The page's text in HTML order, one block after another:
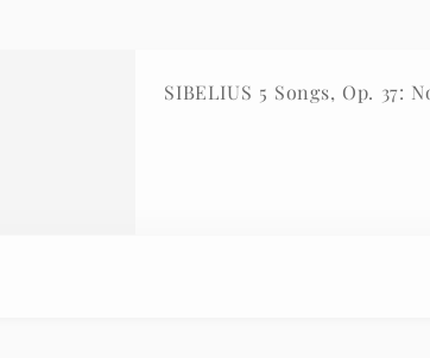
SIBELIUS 5 Songs, Op. 37: